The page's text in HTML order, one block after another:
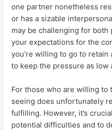
one partner nonetheless
or has a sizable
may be challenging for
your expectations for the
you’re willing to go to
to keep the pressure as low
For those who are willing
seeing does unfortunately
fulfilling. However, it’s
potential difficulties and to